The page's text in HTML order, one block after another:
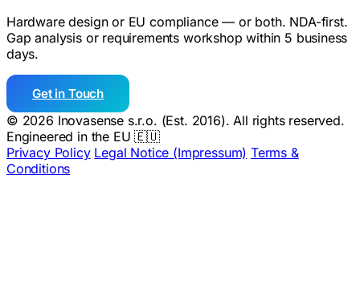
Hardware design or EU compliance — or both. NDA-first.
Gap analysis or requirements workshop within 5 business
days.
Get in Touch
© 2026 Inovasense s.r.o. (Est. 2016). All rights reserved.
Engineered in the EU 🇪🇺
Privacy Policy Legal Notice (Impressum) Terms &
Conditions